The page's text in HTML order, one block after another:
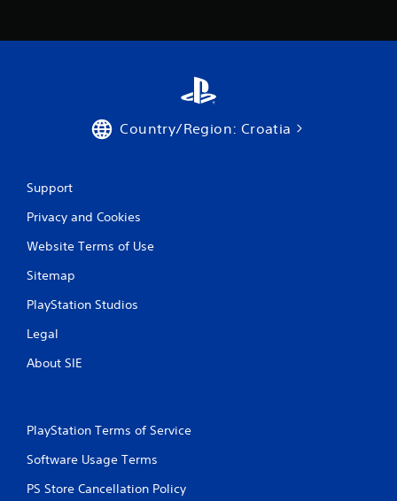
Country/Region: Croatia
Support
Privacy and Cookies
Website Terms of Use
Sitemap
PlayStation Studios
Legal
About SIE
PlayStation Terms of Service
Software Usage Terms
PS Store Cancellation Policy